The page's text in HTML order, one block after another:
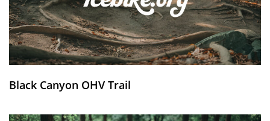
Black Canyon OHV Trail